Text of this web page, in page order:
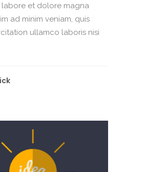
et dolore magna
ad minim veniam, quis
ullamco laboris nisi